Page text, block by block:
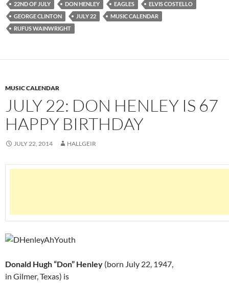
22ND OF JULY DON HENLEY EAGLES
ELVIS COSTELLO
GEORGE CLINTON
JULY 22
MUSIC CALENDAR
RUFUS WAINWRIGHT
MUSIC CALENDAR
JULY 22: DON HENLEY IS 67
HAPPY BIRTHDAY
JULY 22, 2014 HALLGEIR
Donald Hugh “Don” Henley (born July 22, 1947,
in Gilmer, Texas) is